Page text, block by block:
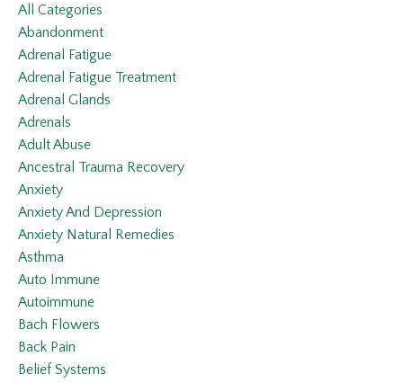
All Categories
Abandonment
Adrenal Fatigue
Adrenal Fatigue Treatment
Adrenal Glands
Adrenals
Adult Abuse
Ancestral Trauma Recovery
Anxiety
Anxiety And Depression
Anxiety Natural Remedies
Asthma
Auto Immune
Autoimmune
Bach Flowers
Back Pain
Belief Systems